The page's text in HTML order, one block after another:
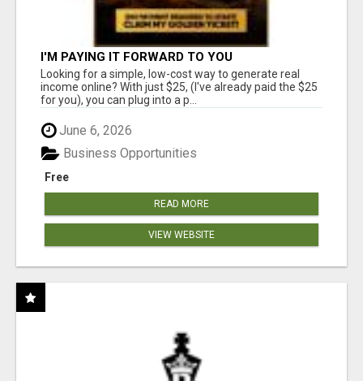
I'M PAYING IT FORWARD TO YOU
Looking for a simple, low-cost way to generate real
income online? With just $25, (I've already paid the $25
for you), you can plug into a p...
June 6, 2026
Free
Business Opportunities
READ MORE
VIEW WEBSITE